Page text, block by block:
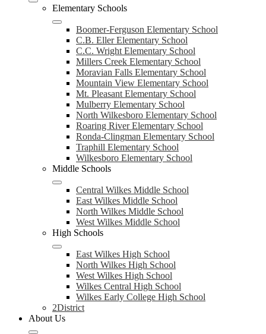
Elementary Schools
Boomer-Ferguson Elementary School
C.B. Eller Elementary School
C.C. Wright Elementary School
Millers Creek Elementary School
Moravian Falls Elementary School
Mountain View Elementary School
Mt. Pleasant Elementary School
Mulberry Elementary School
North Wilkesboro Elementary School
Roaring River Elementary School
Ronda-Clingman Elementary School
Traphill Elementary School
Wilkesboro Elementary School
Middle Schools
Central Wilkes Middle School
East Wilkes Middle School
North Wilkes Middle School
West Wilkes Middle School
High Schools
East Wilkes High School
North Wilkes High School
West Wilkes High School
Wilkes Central High School
Wilkes Early College High School
2District
About Us